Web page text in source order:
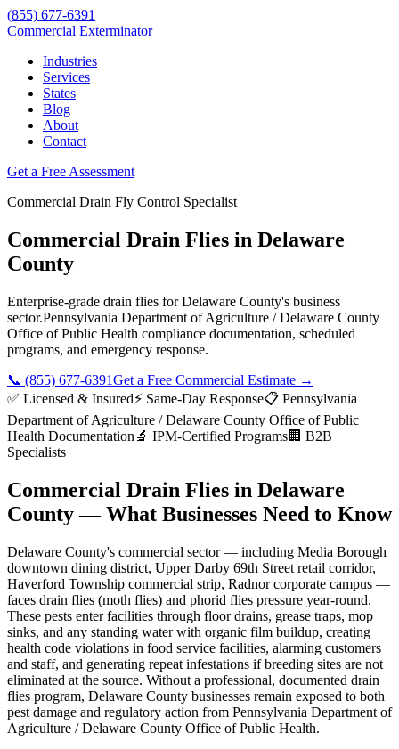
(855) 677-6391
Commercial Exterminator
Industries
Services
States
Blog
About
Contact
Get a Free Assessment
Commercial Drain Fly Control Specialist
Commercial Drain Flies in Delaware
County
Enterprise-grade drain flies forDelaware County's business
sector.Pennsylvania Department of Agriculture / Delaware County
Office of Public Health compliance documentation, scheduled
programs, and emergency response.
📞 (855) 677-6391Get a Free Commercial Estimate →
✅ Licensed & Insured⚡ Same-Day Response📋 Pennsylvania
Department of Agriculture / Delaware County Office of Public
Health Documentation 🔬 IPM-Certified Programs🏢 B2B
Specialists
Commercial Drain Flies in Delaware
County— What Businesses Need to Know
Delaware County's commercial sector — including Media Borough
downtown dining district, Upper Darby 69th Street retail corridor,
Haverford Township commercial strip, Radnor corporate campus —
faces drain flies (moth flies) and phorid flies pressure year-round.
These pests enter facilities through floor drains, grease traps, mop
sinks, and any standing water with organic film buildup, creating
health code violations in food service facilities, alarming customers
and staff, and generating repeat infestations if breeding sites are not
eliminated at the source. Without a professional, documented drain
flies program, Delaware County businesses remain exposed to both
pest damage and regulatory action from Pennsylvania Department of
Agriculture / Delaware County Office of Public Health.